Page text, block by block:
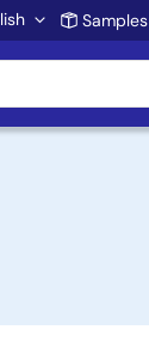
Samples